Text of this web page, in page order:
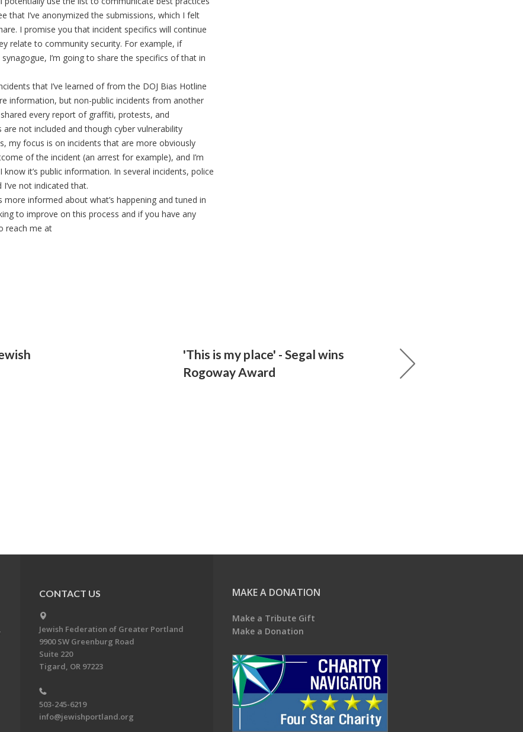
that I’ve anonymized the submissions, which I felt
I promise you that incident specifics will continue
relate to community security. For example, if
I’m going to share the specifics of that in
that I’ve learned of from the DOJ Bias Hotline
information, but non-public incidents from another
every report of graffiti, protests, and
not included and though cyber vulnerability
my focus is on incidents that are more obviously
of the incident (an arrest for example), and I’m
it’s public information. In several incidents, police
not indicated that.
informed about what’s happening and tuned in
to improve on this process and if you have any
reach me at
'This is my place' - Segal wins
Rogoway Award
CONTACT US
Jewish Federation of Greater Portland
9900 SW Greenburg Road
Suite 220
Tigard, OR 97223
503-245-6219
info@jewishportland.org
MAKE A DONATION
Make a Tribute Gift
Make a Donation